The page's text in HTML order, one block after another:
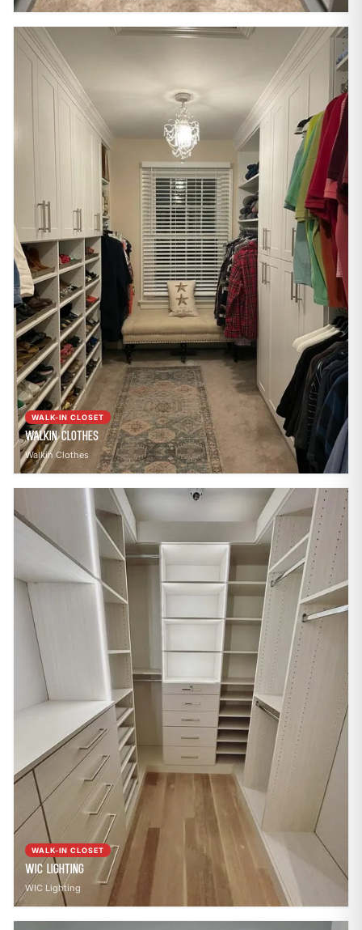
WALK-IN CLOSET
Walkin Clothes
Walkin Clothes
WALK-IN CLOSET
WIC Lighting
WIC Lighting